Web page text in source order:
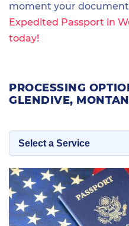
moment your
Expedited Passport in
today!
PROCESSING
GLENDIVE,